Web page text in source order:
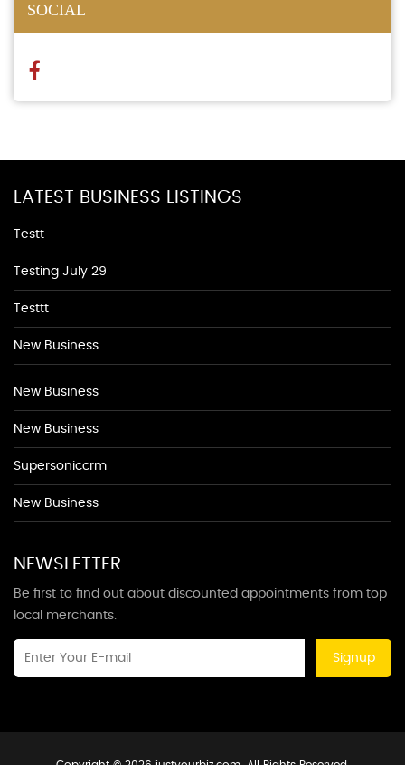
SOCIAL
LATEST BUSINESS LISTINGS
Testt
Testing July 29
Testtt
New Business
New Business
New Business
Supersoniccrm
New Business
NEWSLETTER
Be first to find out about discounted appointments from top
local merchants.
Signup